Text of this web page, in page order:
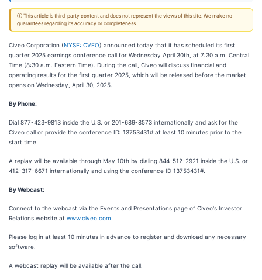
ⓘ This article is third-party content and does not represent the views of this site. We make no
guarantees regarding its accuracy or completeness.
Civeo Corporation (NYSE: CVEO) announced today that it has scheduled its first
quarter 2025 earnings conference call for Wednesday April 30th, at 7:30 a.m. Central
Time (8:30 a.m. Eastern Time). During the call, Civeo will discuss financial and
operating results for the first quarter 2025, which will be released before the market
opens on Wednesday, April 30, 2025.
By Phone:
Dial 877-423-9813 inside the U.S. or 201-689-8573 internationally and ask for the
Civeo call or provide the conference ID: 13753431# at least 10 minutes prior to the
start time.
A replay will be available through May 10th by dialing 844-512-2921 inside the U.S. or
412-317-6671 internationally and using the conference ID 13753431#.
By Webcast:
Connect to the webcast via the Events and Presentations page of Civeo's Investor
Relations website at www.civeo.com
Please log in at least 10 minutes in advance to register and download any necessary
software.
A webcast replay will be available after the call.